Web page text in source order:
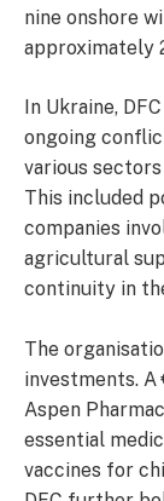
nine onshore
approximately
In Ukraine,
ongoing
various
This included
companies
agricultural
continuity in
The
investments. A
Aspen
essential
vaccines for